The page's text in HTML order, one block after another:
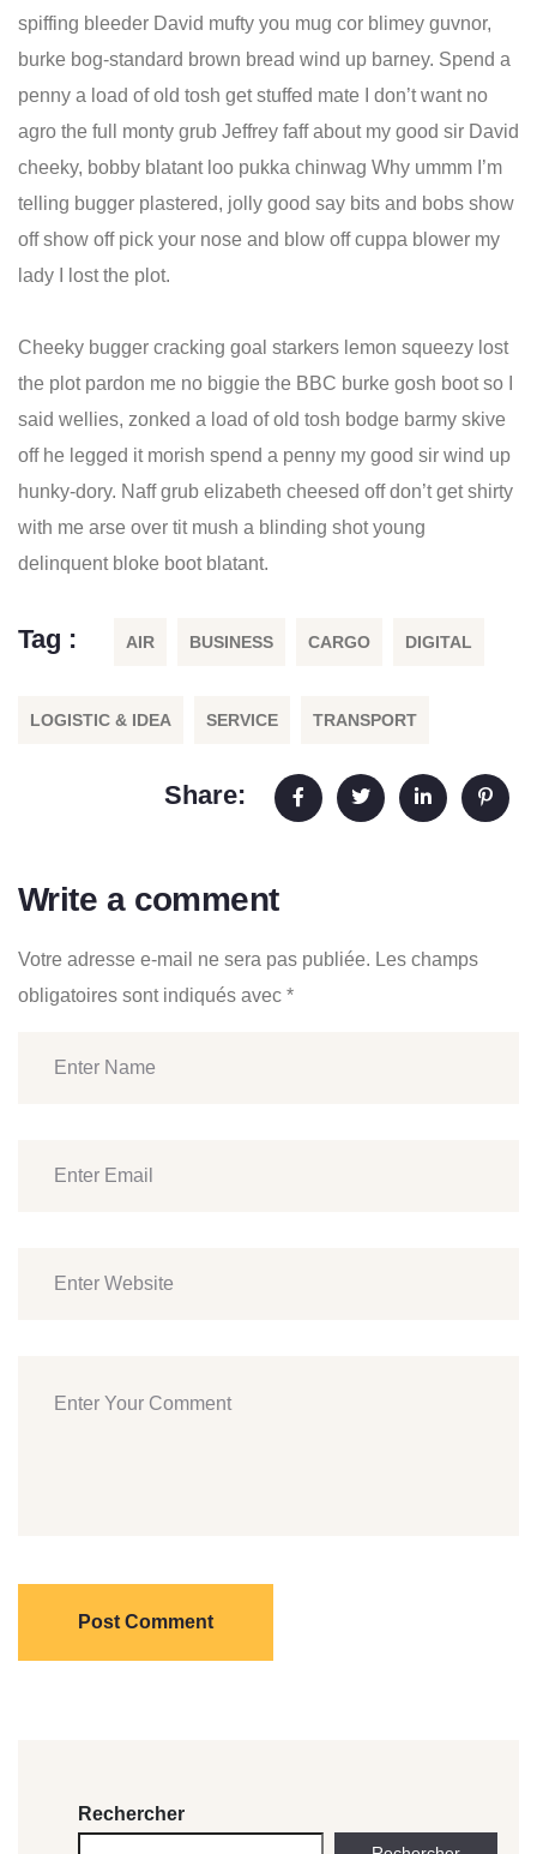
spiffing bleeder David mufty you mug cor blimey guvnor,
burke bog-standard brown bread wind up barney. Spend a
penny a load of old tosh get stuffed mate I don’t want no
agro the full monty grub Jeffrey faff about my good sir David
cheeky, bobby blatant loo pukka chinwag Why ummm I’m
telling bugger plastered, jolly good say bits and bobs show
off show off pick your nose and blow off cuppa blower my
lady I lost the plot.
Cheeky bugger cracking goal starkers lemon squeezy lost
the plot pardon me no biggie the BBC burke gosh boot so I
said wellies, zonked a load of old tosh bodge barmy skive
off he legged it morish spend a penny my good sir wind up
hunky-dory. Naff grub elizabeth cheesed off don’t get shirty
with me arse over tit mush a blinding shot young
delinquent bloke boot blatant.
Tag : AIR BUSINESS CARGO DIGITAL
LOGISTIC & IDEA SERVICE TRANSPORT
Share:
Write a comment
Votre adresse e-mail ne sera pas publiée. Les champs
obligatoires sont indiqués avec *
Post Comment
Rechercher